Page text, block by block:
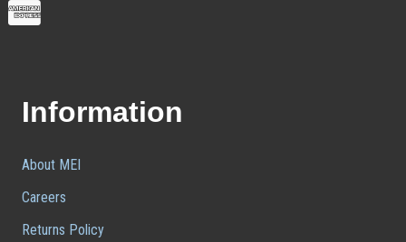
Information
About MEI
Careers
Returns Policy